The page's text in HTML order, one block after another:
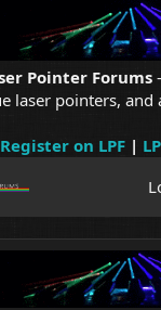
Pointer Forums
laser pointers, and
on LPF|